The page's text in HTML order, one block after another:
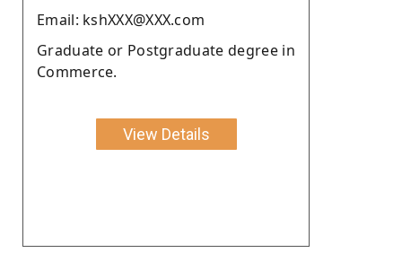
Email: kshXXX@XXX.com
Graduate or Postgraduate degree in
Commerce.
View Details